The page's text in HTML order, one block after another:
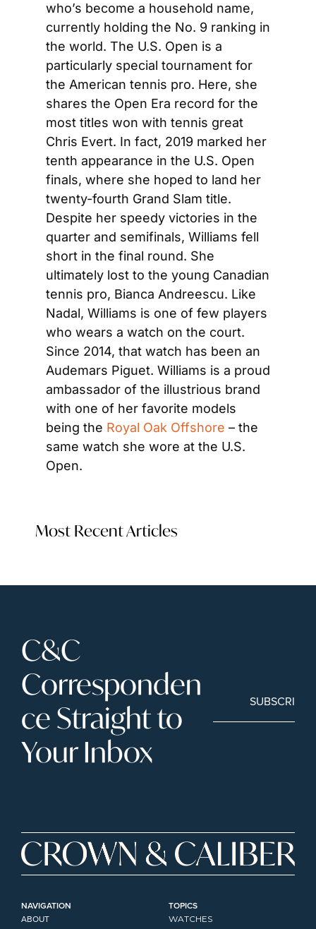
who’s become a household name,
currently holding the No. 9 ranking in
the world. The U.S. Open is a
particularly special tournament for
the American tennis pro. Here, she
shares the Open Era record for the
most titles won with tennis great
Chris Evert. In fact, 2019 marked her
tenth appearance in the U.S. Open
finals, where she hoped to land her
twenty-fourth Grand Slam title.
Despite her speedy victories in the
quarter and semifinals, Williams fell
short in the final round. She
ultimately lost to the young Canadian
tennis pro, Bianca Andreescu. Like
Nadal, Williams is one of few players
who wears a watch on the court.
Since 2014, that watch has been an
Audemars Piguet. Williams is a proud
ambassador of the illustrious brand
with one of her favorite models
being the Royal Oak Offshore – the
same watch she wore at the U.S.
Open.
Most Recent Articles
C&C
Corresponden
ce Straight to
Your Inbox
SUBSCRIBE
NAVIGATION
ABOUT
TOPICS
WATCHES